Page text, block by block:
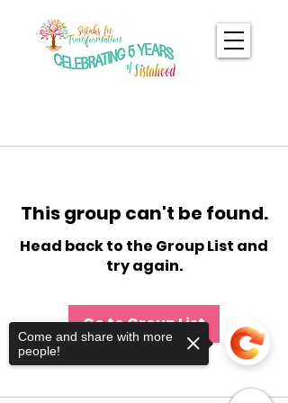
This group can't be found.
Head back to the Group List and
try again.
Go to Group List
Come and share with more
people!